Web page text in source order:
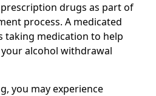
drugs as part of
process. A medicated
taking medication to help
alcohol withdrawal
you may experience